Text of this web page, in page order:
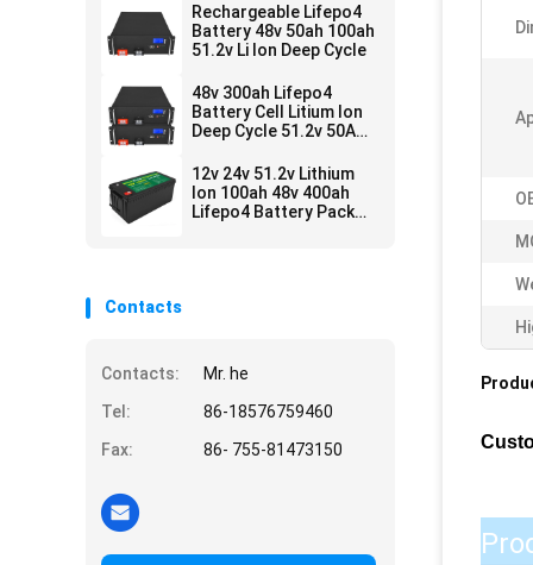
Rechargeable Lifepo4
Battery 48v 50ah 100ah
51.2v Li Ion Deep Cycle
48v 300ah Lifepo4
Battery Cell Litium Ion
Deep Cycle 51.2v 50Ah
12v 24v 51.2v Lithium
Ion 100ah 48v 400ah
Lifepo4 Battery Pack
Contacts
Contacts:
Mr. he
Tel:
86-18576759460
Fax:
86- 755-81473150